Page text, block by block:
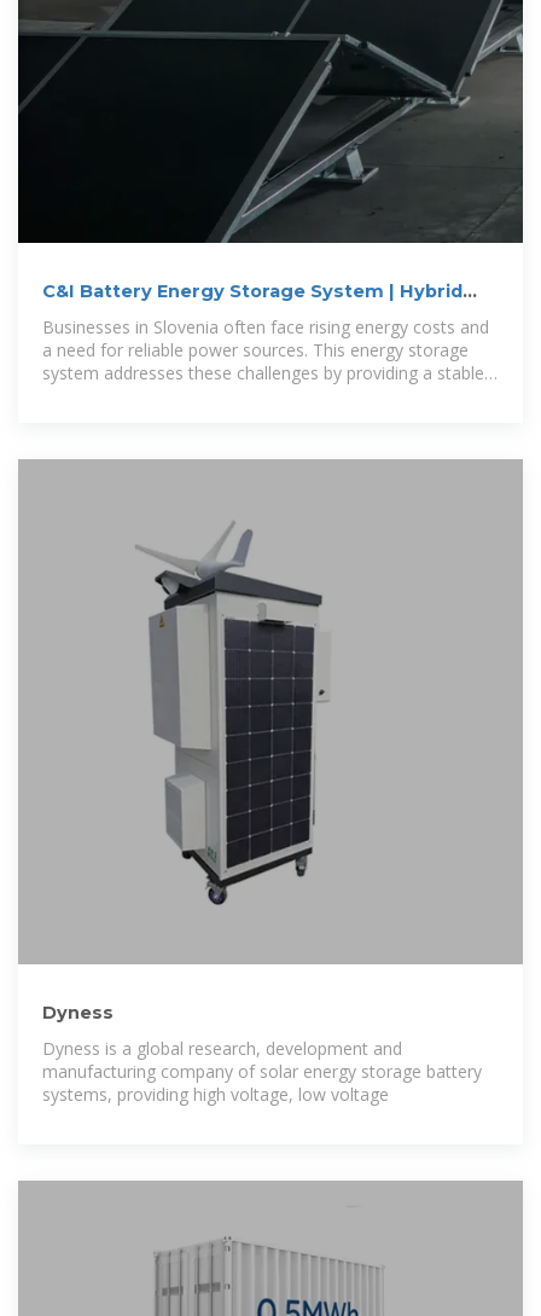
C&I Battery Energy Storage System | Hybrid
Energy Solutions
Businesses in Slovenia often face rising energy costs and
a need for reliable power sources. This energy storage
system addresses these challenges by providing a stable
Dyness
Dyness is a global research, development and
manufacturing company of solar energy storage battery
systems, providing high voltage, low voltage